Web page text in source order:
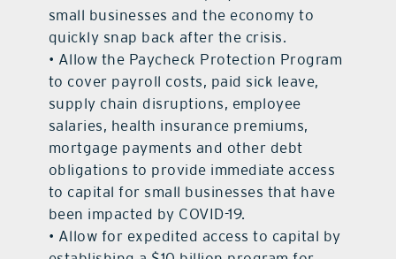
small businesses and the economy to
quickly snap back after the crisis.
• Allow the Paycheck Protection Program
to cover payroll costs, paid sick leave,
supply chain disruptions, employee
salaries, health insurance premiums,
mortgage payments and other debt
obligations to provide immediate access
to capital for small businesses that have
been impacted by COVID-19.
• Allow for expedited access to capital by